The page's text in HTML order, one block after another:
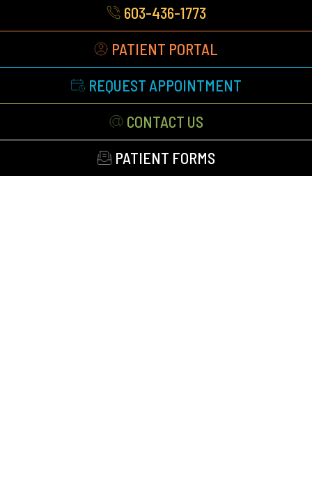
603-436-1773
PATIENT PORTAL
REQUEST APPOINTMENT
CONTACT US
PATIENT FORMS